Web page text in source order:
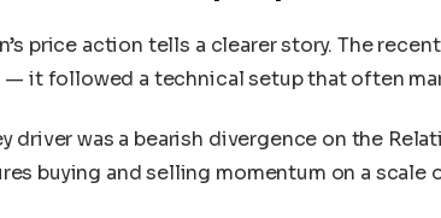
price action tells a clearer story. The
— it followed a technical setup that often
driver was a bearish divergence on the
buying and selling momentum on a scale